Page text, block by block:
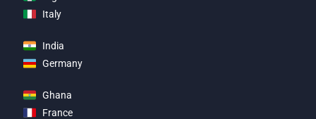
Italy
India
Germany
Ghana
France